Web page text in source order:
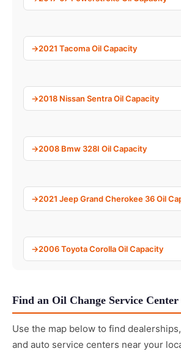
2021 Tacoma Oil Capacity
2018 Nissan Sentra Oil Capacity
2008 Bmw 328I Oil Capacity
2021 Jeep Grand Cherokee 36 Oil
2006 Toyota Corolla Oil Capacity
Find an Oil Change Service Center
Use the map below to find
and auto service centers near your